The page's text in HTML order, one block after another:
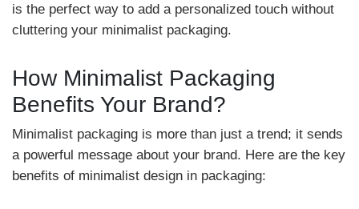
is the perfect way to add a personalized touch without
cluttering your minimalist packaging.
How Minimalist Packaging
Benefits Your Brand?
Minimalist packaging is more than just a trend; it sends
a powerful message about your brand. Here are the key
benefits of minimalist design in packaging: